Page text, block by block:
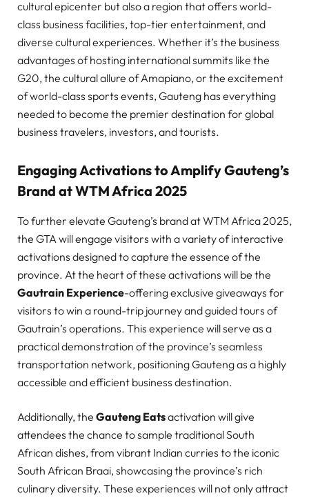
cultural epicenter but also a region that offers world-
class business facilities, top-tier entertainment, and
diverse cultural experiences. Whether it’s the business
advantages of hosting international summits like the
G20, the cultural allure of Amapiano, or the excitement
of world-class sports events, Gauteng has everything
needed to become the premier destination for global
business travelers, investors, and tourists.
Engaging Activations to Amplify Gauteng’s
Brand at WTM Africa 2025
To further elevate Gauteng’s brand at WTM Africa 2025,
the GTA will engage visitors with a variety of interactive
activations designed to capture the essence of the
province. At the heart of these activations will be the
Gautrain Experience-offering exclusive giveaways for
visitors to win a round-trip journey and guided tours of
Gautrain’s operations. This experience will serve as a
practical demonstration of the province’s seamless
transportation network, positioning Gauteng as a highly
accessible and efficient business destination.
Additionally, the Gauteng Eatsactivation will give
attendees the chance to sample traditional South
African dishes, from vibrant Indian curries to the iconic
South African Braai, showcasing the province’s rich
culinary diversity. These experiences will not only attract